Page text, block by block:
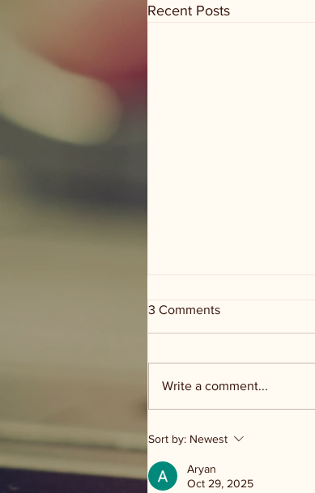
Recent Posts
Groceries and Grace -
distribution
3 Comments
Write a comment...
Sort by: Newest
Aryan
Oct 29, 2025